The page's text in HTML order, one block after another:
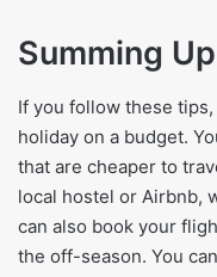
Summing Up
If you follow these
holiday on a budget.
that are cheaper to
local hostel or Airbnb,
can also book your
the off-season. You